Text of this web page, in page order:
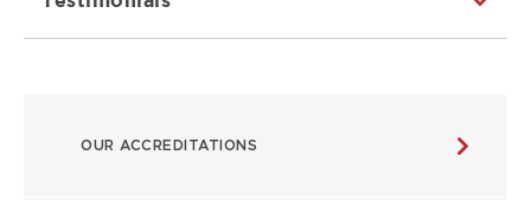
ABOUTOUR ACCREDITATIONS